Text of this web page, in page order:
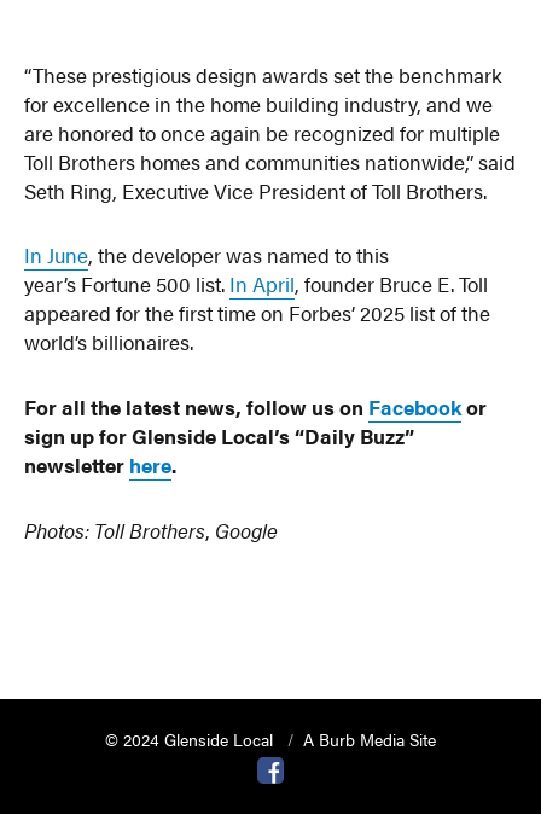
“These prestigious design awards set the benchmark
for excellence in the home building industry, and we
are honored to once again be recognized for multiple
Toll Brothers homes and communities nationwide,” said
Seth Ring, Executive Vice President of Toll Brothers.
In June, the developer was named to this
year’s Fortune 500 list. In April, founder Bruce E. Toll
appeared for the first time on Forbes’ 2025 list of the
world’s billionaires.
For all the latest news, follow us on Facebookor
sign up for Glenside Local’s “Daily Buzz”
newsletter here.
Photos: Toll Brothers, Google
© 2024 Glenside Local
A Burb Media Site